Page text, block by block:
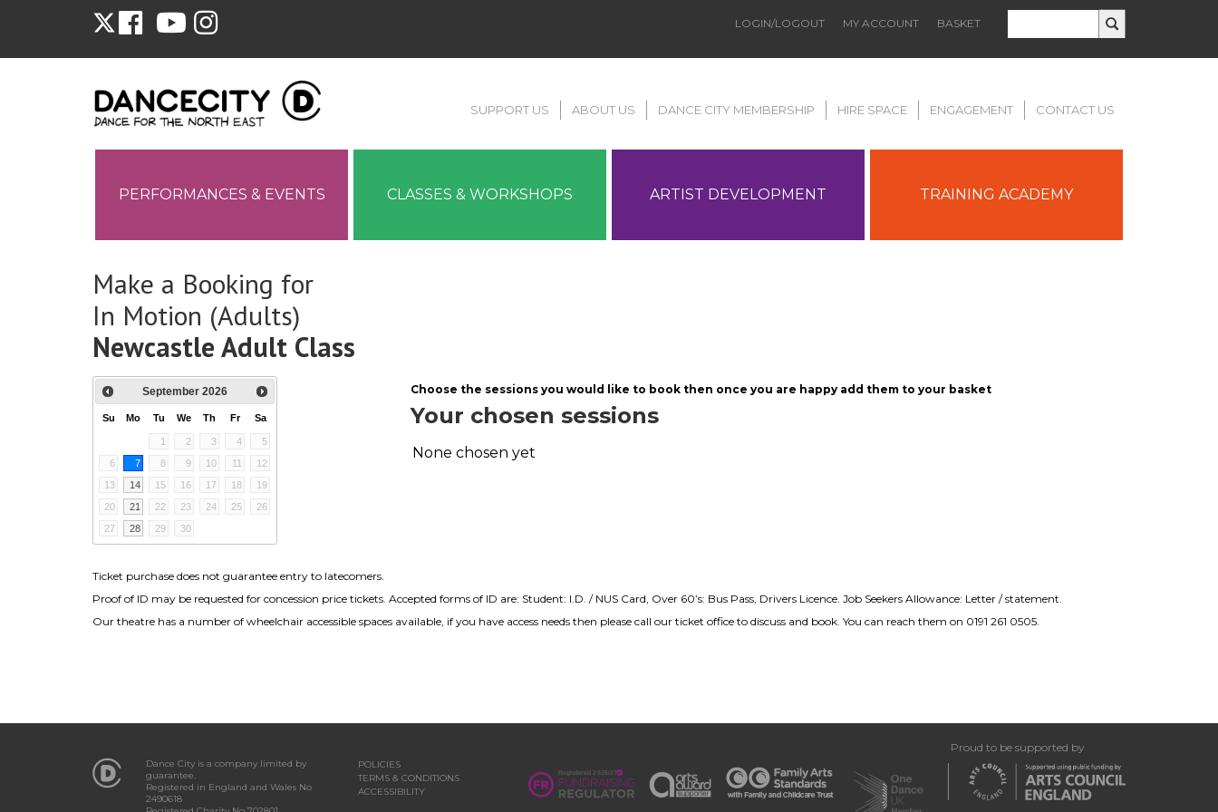
LOGIN/LOGOUT MY ACCOUNT BASKET
SUPPORT US ABOUT US DANCE CITY MEMBERSHIP HIRE SPACE ENGAGEMENT CONTACT US
PERFORMANCES & EVENTS CLASSES & WORKSHOPS ARTIST DEVELOPMENT TRAINING ACADEMY
Make a Booking for
In Motion (Adults)
Newcastle Adult Class
September 2026
Su Mo Tu We Th Fr Sa
1 2 3 4
5
6
7 8 9 10 11
12
13
14 15 16 17 18
19
20
21 22 23 24 25
26
27
28 29 30
Choose the sessions you would like to book then once you are happy add them to your basket
Your chosen sessions
None chosen yet
Ticket purchase does not guarantee entry to latecomers.
Proof of ID may be requested for concession price tickets. Accepted forms of ID are: Student: I.D. / NUS Card, Over 60’s: Bus Pass, Drivers Licence. Job Seekers Allowance: Letter / statement.
Our theatre has a number of wheelchair accessible spaces available, if you have access needs then please call our ticket office to discuss and book. You can reach them on 0191 261 0505.
Dance City is a company limited by
guarantee.
Registered in England and Wales No
2490618
POLICIES
TERMS & CONDITIONS
ACCESSIBILITY
Proud to be supported by